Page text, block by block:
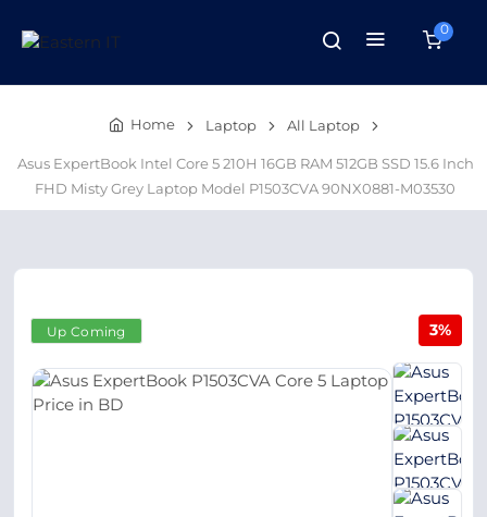
0
Home Laptop All Laptop
Asus ExpertBook Intel Core 5 210H 16GB RAM 512GB SSD 15.6 Inch
FHD Misty Grey Laptop Model P1503CVA 90NX0881-M03530
Up Coming 3%